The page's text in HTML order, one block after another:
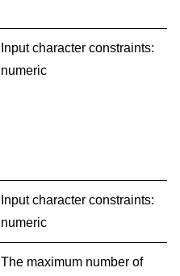
Input character constraints:
numeric
Input character constraints:
numeric
The maximum number of